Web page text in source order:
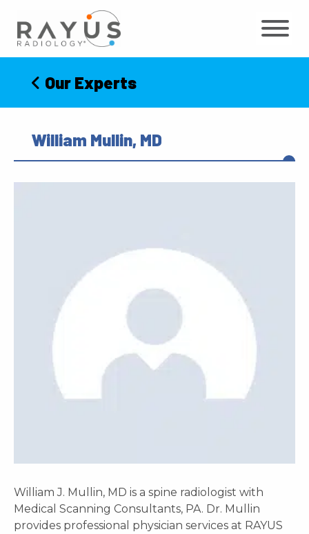
content
Our Experts
William Mullin, MD
William J. Mullin, MD is a spine radiologist with
Medical Scanning Consultants, PA. Dr. Mullin
provides professional physician services at RAYUS